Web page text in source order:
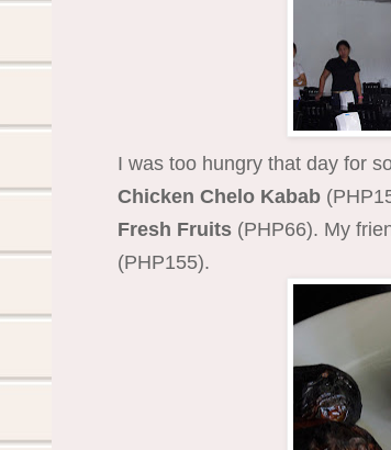
I was too hungry that day for
Chicken Chelo Kabab
Fresh Fruits (PHP66). My
(PHP155).